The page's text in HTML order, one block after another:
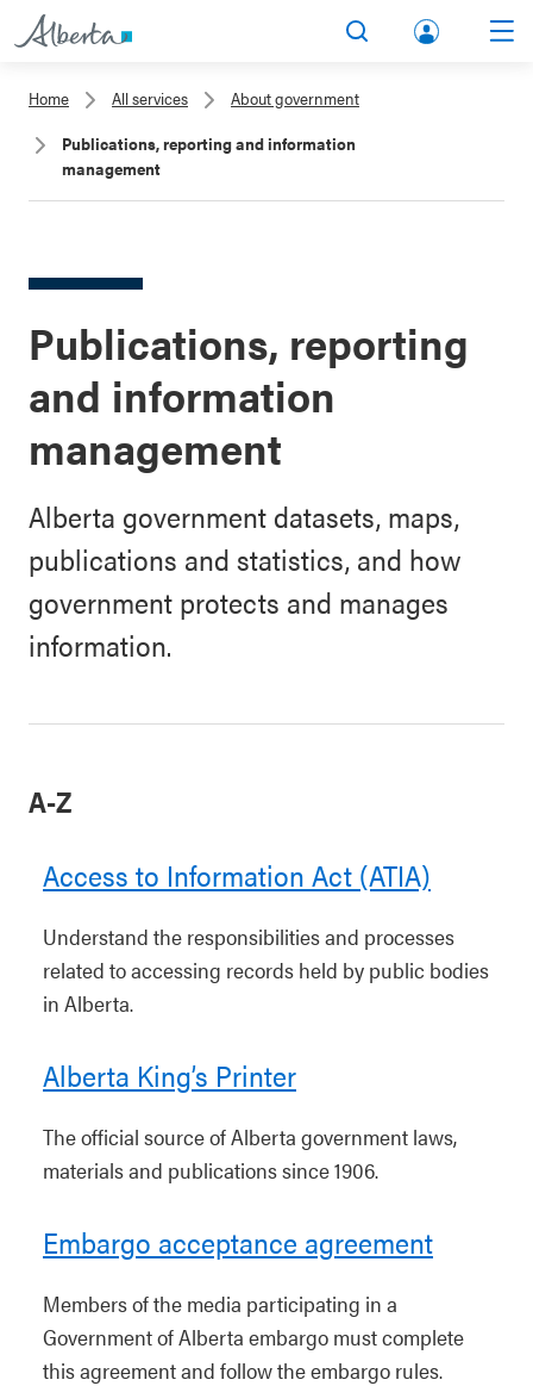
lbert
Home All services
About government
Publications, reporting and information
management
Publications, reporting
and information
management
Alberta government datasets, maps,
publications and statistics, and how
government protects and manages
information.
A-Z
Access to Information Act (ATIA)
Understand the responsibilities and processes
related to accessing records held by public bodies
in Alberta.
Alberta King’s Printer
The official source of Alberta government laws,
materials and publications since 1906.
Embargo acceptance agreement
Members of the media participating in a
Government of Alberta embargo must complete
this agreement and follow the embargo rules.